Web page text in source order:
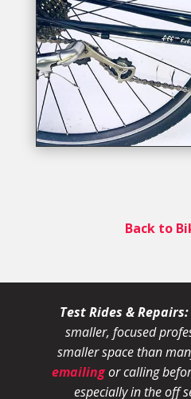
Back to
Test Rides & Repairs:
smaller, focused
smaller space than
emailingor calling
especially in the off